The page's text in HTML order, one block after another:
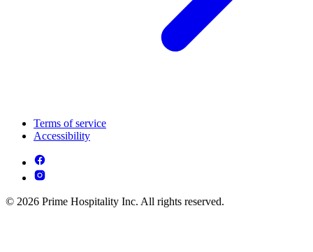
Terms of service
Accessibility
© 2026 Prime Hospitality Inc. All rights reserved.